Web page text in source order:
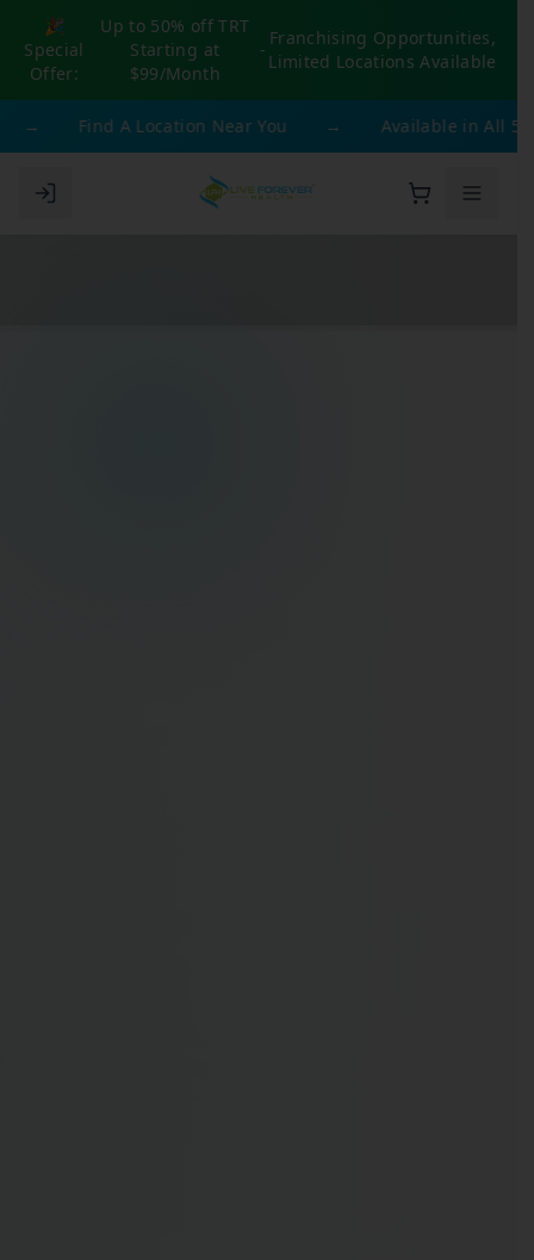
🎉
Special
Offer:
Up to 50% off TRT
Starting at
$99/Month
-
Franchising Opportunities,
Limited Locations Available
Find A Location Near You Available in All 50